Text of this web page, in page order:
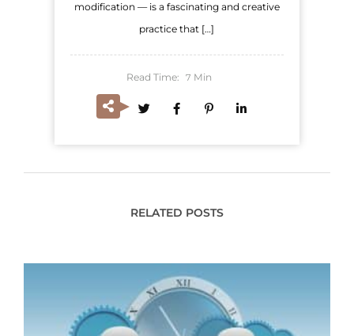
modification — is a fascinating and creative
practice that […]
Read Time: 7 Min
RELATED POSTS